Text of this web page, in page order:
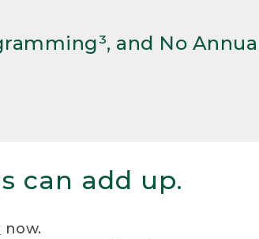
and No
can add up.
now.